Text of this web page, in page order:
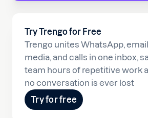
Try Trengo for Free
Trengo unites WhatsApp,
media, and calls in one inbox,
team hours of repetitive work
no conversation is ever lost
Try for free